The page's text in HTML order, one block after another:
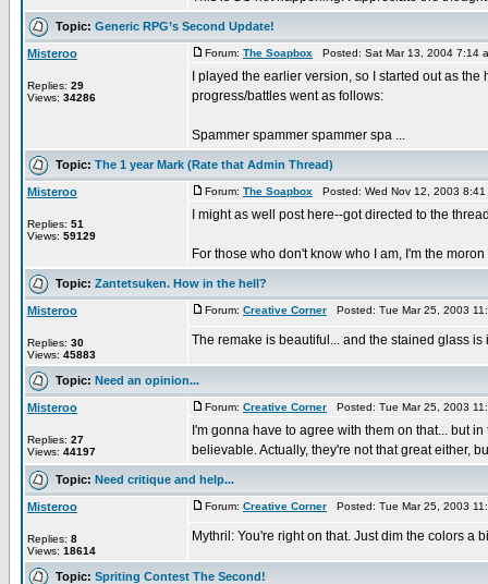
Topic: Generic RPG’s Second Update!
Misteroo
Replies: 29
Views: 34286
Forum: The Soapbox Posted: Sat Mar 13, 2004 7:14
I played the earlier version, so I started out as
progress/battles went as follows:
Spammer spammer spammer spa ...
Topic: The 1 year Mark (Rate that Admin Thread)
Misteroo
Replies: 51
Views: 59129
Forum: The Soapbox Posted: Wed Nov 12, 2003
I might as well post here--got directed to the
For those who don't know who I am, I'm the
Topic: Zantetsuken. How in the hell?
Misteroo
Replies: 30
Views: 45883
Forum: Creative Corner Posted: Tue Mar 25, 2003
The remake is beautiful... and the stained glass
Topic: Need an opinion...
Misteroo
Replies: 27
Views: 44197
Forum: Creative Corner Posted: Tue Mar 25, 2003
I'm gonna have to agree with them on that... but
believable. Actually, they're not that great either,
Topic: Need critique and help...
Misteroo
Replies: 8
Views: 18614
Forum: Creative Corner Posted: Tue Mar 25, 2003
Mythril: You're right on that. Just dim the colors a
Topic: Spriting Contest The Second!